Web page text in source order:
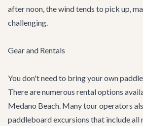
after noon, the wind tends to pick up,
challenging.
Gear and Rentals
You don't need to bring your own
There are numerous rental options
Medano Beach. Many tour operators
paddleboard excursions that include all